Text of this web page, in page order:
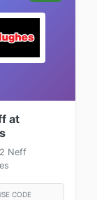
at
Neff
CODE